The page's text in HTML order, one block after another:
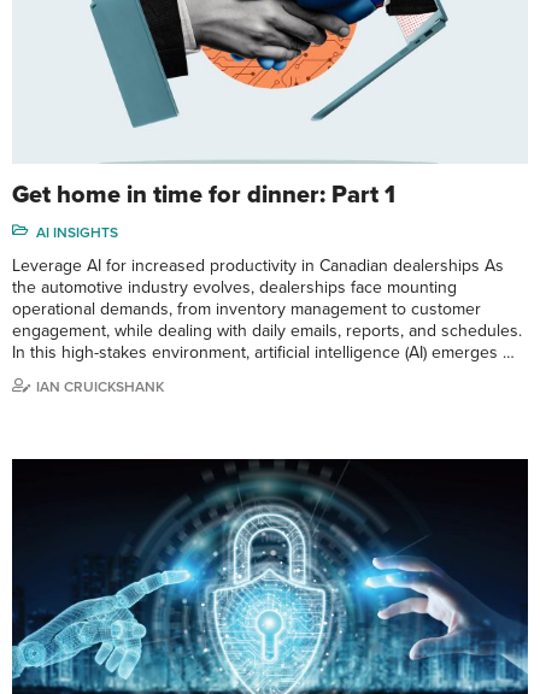
Get home in time for dinner: Part 1
AI INSIGHTS
Leverage AI for increased productivity in Canadian dealerships As
the automotive industry evolves, dealerships face mounting
operational demands, from inventory management to customer
engagement, while dealing with daily emails, reports, and schedules.
In this high-stakes environment, artificial intelligence (AI) emerges …
IAN CRUICKSHANK